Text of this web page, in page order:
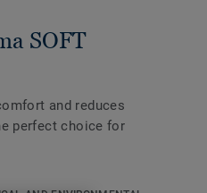
SOFT
and reduces
perfect choice for